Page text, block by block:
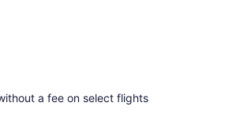
a fee on select flights